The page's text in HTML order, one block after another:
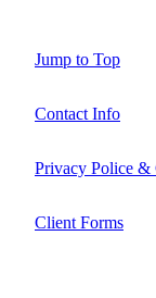
Jump to Top
Contact Info
Privacy Police &
Client Forms